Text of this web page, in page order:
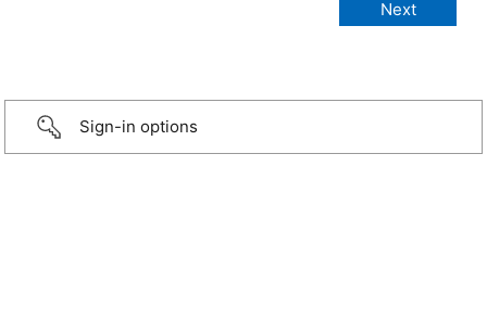
Sign-in options